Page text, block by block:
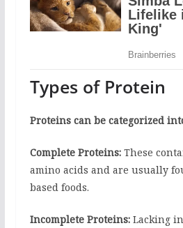
Types of Protein
Proteins can be categorized
Complete Proteins:These
amino acids and are usually
based foods.
Incomplete Proteins:Lacking